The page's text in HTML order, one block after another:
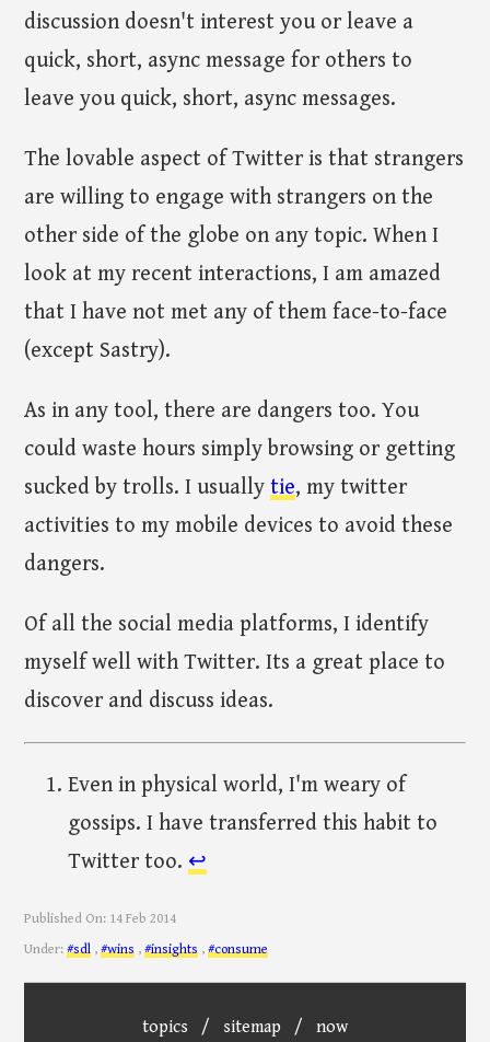
discussion doesn't interest you or leave a
quick, short, async message for others to
leave you quick, short, async messages.
The lovable aspect of Twitter is that strangers
are willing to engage with strangers on the
other side of the globe on any topic. When I
look at my recent interactions, I am amazed
that I have not met any of them face-to-face
(except Sastry).
As in any tool, there are dangers too. You
could waste hours simply browsing or getting
sucked by trolls. I usuallytie, my twitter
activities to my mobile devices to avoid these
dangers.
Of all the social media platforms, I identify
myself well with Twitter. Its a great place to
discover and discuss ideas.
Even in physical world, I'm weary of
gossips. I have transferred this habit to
Twitter too. ↩︎
Published On: 14 Feb 2014
Under:#sdl ,#wins ,#insights ,#consume
topics / sitemap / now